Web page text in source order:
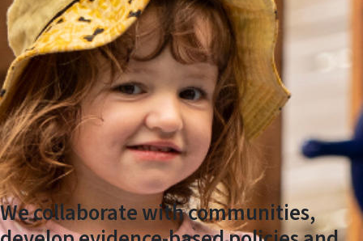
We collaborate with communities,